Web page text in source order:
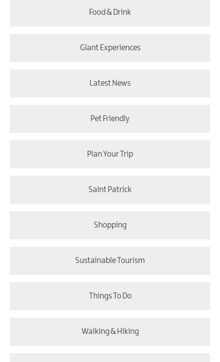
Food & Drink
Giant Experiences
Latest News
Pet Friendly
Plan Your Trip
Saint Patrick
Shopping
Sustainable Tourism
Things To Do
Walking & Hiking